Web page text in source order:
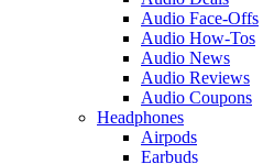
Audio Face-Offs
Audio How-Tos
Audio News
Audio Reviews
Audio Coupons
Headphones
Airpods
Earbuds